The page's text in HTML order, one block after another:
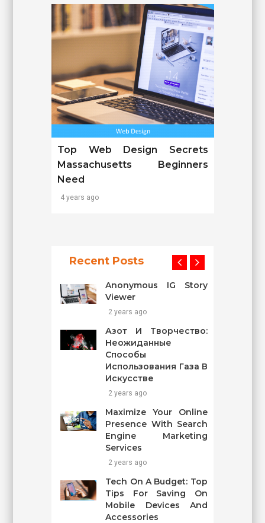
Top Web Design Secrets
Massachusetts Beginners
Need
4 years ago
Recent Posts
Anonymous IG Story
Viewer
2 years ago
Азот И Творчество:
Неожиданные
Способы
Использования Газа В
Искусстве
2 years ago
Maximize Your Online
Presence With Search
Engine Marketing
Services
2 years ago
Tech On A Budget: Top
Tips For Saving On
Mobile Devices And
Accessories